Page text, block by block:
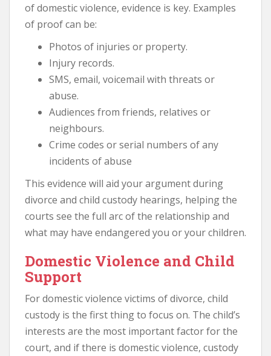
of domestic violence, evidence is key. Examples
of proof can be:
Photos of injuries or property.
Injury records.
SMS, email, voicemail with threats or
abuse.
Audiences from friends, relatives or
neighbours.
Crime codes or serial numbers of any
incidents of abuse
This evidence will aid your argument during
divorce and child custody hearings, helping the
courts see the full arc of the relationship and
what may have endangered you or your children.
Domestic Violence and Child
Support
For domestic violence victims of divorce, child
custody is the first thing to focus on. The child’s
interests are the most important factor for the
court, and if there is domestic violence, custody